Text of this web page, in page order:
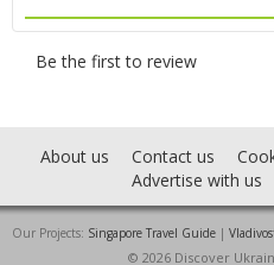
Be the first to review
About us Contact us
Advertise with us
Our Projects: Singapore Travel Guide|
© 2026 Discover